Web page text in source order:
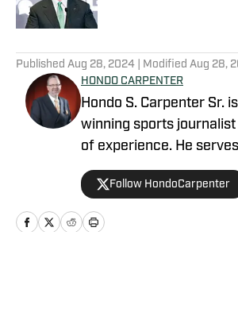
Published Aug 28, 2024 | Modified Aug 28,
HONDO CARPENTER
Hondo S. Carpenter Sr.
winning sports
of experience. He
Writer for NFL and
the beat writer covering
Raiders. Additionally, he
publisher for several
Follow HondoCarpenter